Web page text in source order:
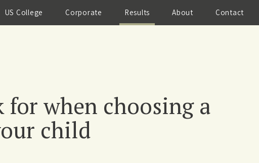
US College Corporate Results About Contact
when choosing a
child